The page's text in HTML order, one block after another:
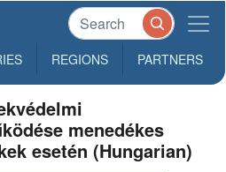
REGIONS PARTNERS
menedékes
esetén (Hungarian)